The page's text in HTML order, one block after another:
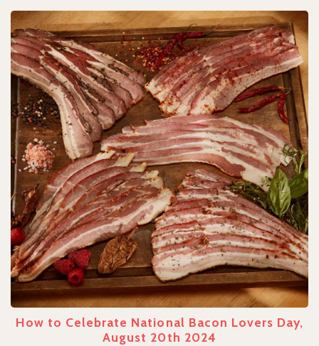
How to Celebrate National Bacon Lovers Day,
August 20th 2024